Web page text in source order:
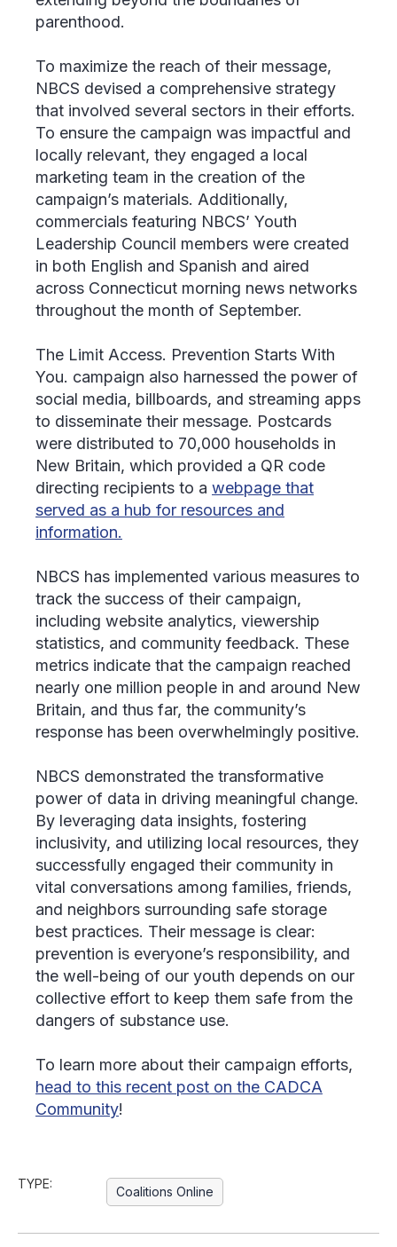
parenthood.
To maximize the reach of their message,
NBCS devised a comprehensive strategy
that involved several sectors in their efforts.
To ensure the campaign was impactful and
locally relevant, they engaged a local
marketing team in the creation of the
campaign’s materials. Additionally,
commercials featuring NBCS’ Youth
Leadership Council members were created
in both English and Spanish and aired
across Connecticut morning news networks
throughout the month of September.
The Limit Access. Prevention Starts With
You. campaign also harnessed the power of
social media, billboards, and streaming apps
to disseminate their message. Postcards
were distributed to 70,000 households in
New Britain, which provided a QR code
directing recipients to a webpage that
served as a hub for resources and
information.
NBCS has implemented various measures to
track the success of their campaign,
including website analytics, viewership
statistics, and community feedback. These
metrics indicate that the campaign reached
nearly one million people in and around New
Britain, and thus far, the community’s
response has been overwhelmingly positive.
NBCS demonstrated the transformative
power of data in driving meaningful change.
By leveraging data insights, fostering
inclusivity, and utilizing local resources, they
successfully engaged their community in
vital conversations among families, friends,
and neighbors surrounding safe storage
best practices. Their message is clear:
prevention is everyone’s responsibility, and
the well-being of our youth depends on our
collective effort to keep them safe from the
dangers of substance use.
To learn more about their campaign efforts,
head to this recent post on the CADCA
Community!
TYPE:
Coalitions Online